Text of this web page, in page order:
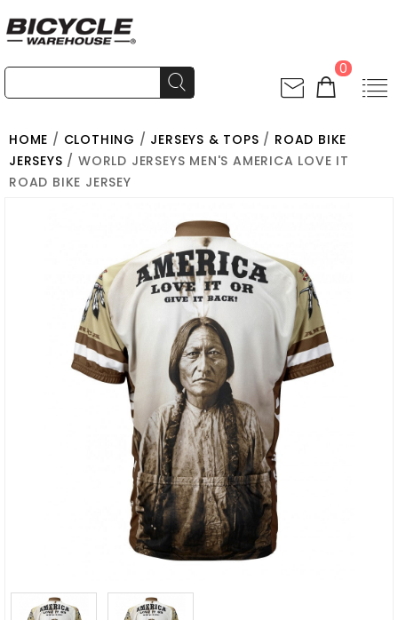
0
HOME / CLOTHING / JERSEYS & TOPS / ROAD BIKE
JERSEYS / WORLD JERSEYS MEN'S AMERICA LOVE IT
ROAD BIKE JERSEY